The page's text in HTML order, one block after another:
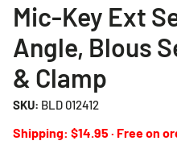
Mic-Key Ext
Angle, Blous
& Clamp
SKU: BLD 012412
Shipping: $14.95 · Free on